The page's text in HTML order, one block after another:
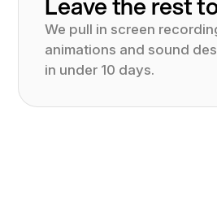
We pull in screen
animations and sound
in under 10 days.